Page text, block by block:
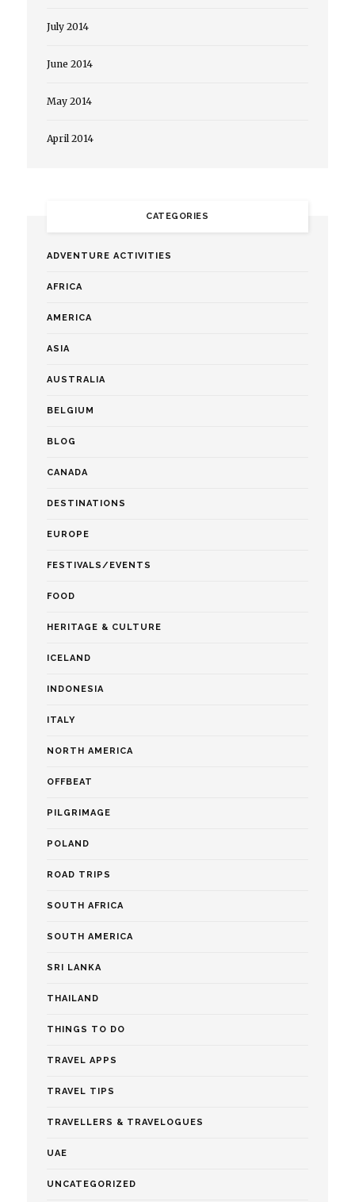
July 2014
June 2014
May 2014
April 2014
CATEGORIES
ADVENTURE ACTIVITIES
AFRICA
AMERICA
ASIA
AUSTRALIA
BELGIUM
BLOG
CANADA
DESTINATIONS
EUROPE
FESTIVALS/EVENTS
FOOD
HERITAGE & CULTURE
ICELAND
INDONESIA
ITALY
NORTH AMERICA
OFFBEAT
PILGRIMAGE
POLAND
ROAD TRIPS
SOUTH AFRICA
SOUTH AMERICA
SRI LANKA
THAILAND
THINGS TO DO
TRAVEL APPS
TRAVEL TIPS
TRAVELLERS & TRAVELOGUES
UAE
UNCATEGORIZED